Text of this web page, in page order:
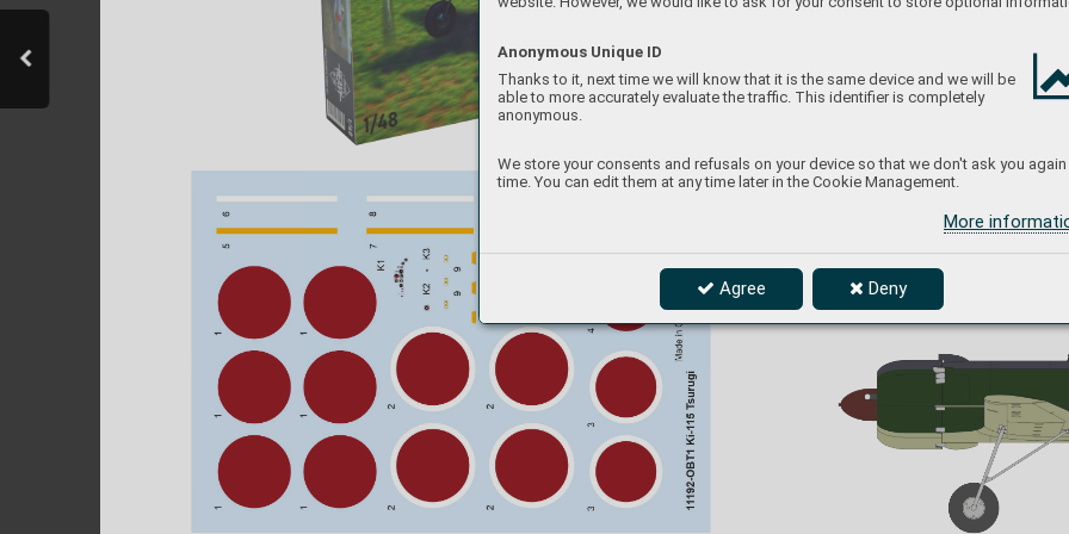
Anonymous Unique ID
Thanks to it, next time we will know that it is the same device and we will be
able to more accurately evaluate the traffic. This identifier is completely
anonymous.
We store your consents and refusals on your device so that we don't ask you again
time. You can edit them at any time later in the Cookie Management.
More
Agree Deny
The Third phase of camo